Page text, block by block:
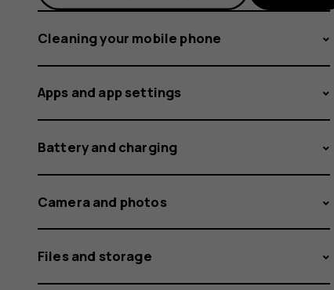
Cleaning your mobile phone
Apps and app settings
Battery and charging
Camera and photos
Files and storage